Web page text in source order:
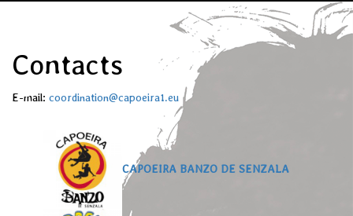
Contacts
E-mail: coordination@capoeira1.eu
CAPOEIRA BANZO DE SENZALA